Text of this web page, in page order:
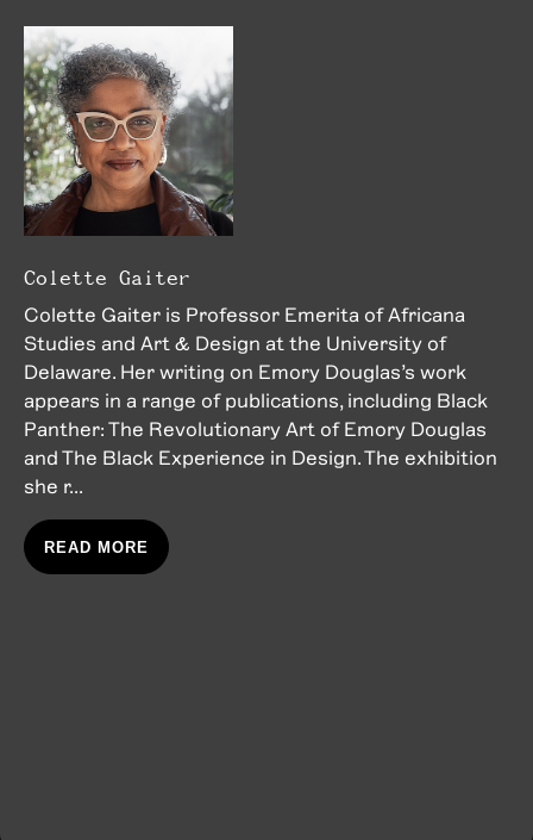
Colette Gaiter
Colette Gaiter is Professor Emerita of Africana
Studies and Art & Design at the University of
Delaware. Her writing on Emory Douglas’s work
appears in a range of publications, including Black
Panther: The Revolutionary Art of Emory Douglas
and The Black Experience in Design. The exhibition
she r...
READ MORE